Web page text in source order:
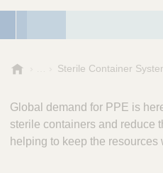
c
u
Sterile Container
Global demand for PPE is
sterile containers and reduce
helping to keep the resources